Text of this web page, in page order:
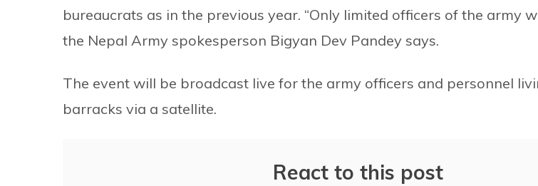
bureaucrats as in the previous year. “Only limited officers of the army
the Nepal Army spokesperson Bigyan Dev Pandey says.
The event will be broadcast live for the army officers and personnel
barracks via a satellite.
React to this post